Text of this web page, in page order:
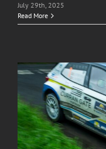
July 29th, 2025
Read More